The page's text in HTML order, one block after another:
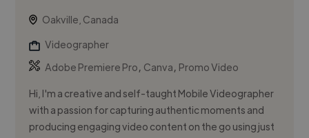
Oakville, Canada
Videographer
Adobe Premiere Pro, Canva, Promo Video
Hi, I'm a creative and self-taught Mobile Videographer
with a passion for capturing authentic moments and
producing engaging video content on the go using just